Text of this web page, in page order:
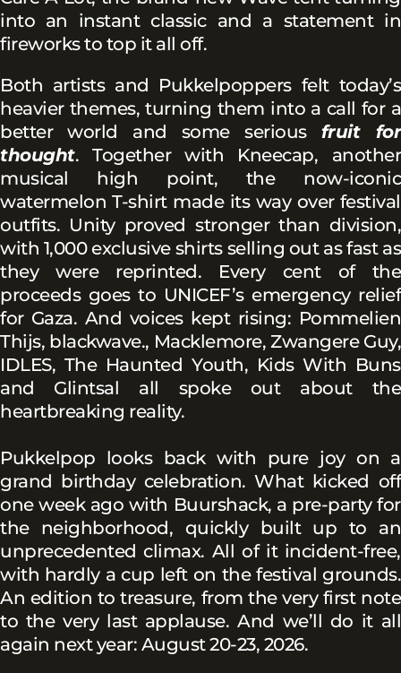
into an instant classic and a statement in
fireworks to top it all off.
Both artists and Pukkelpoppers felt today’s
heavier themes, turning them into a call for a
better world and some serious fruit for
thought. Together with Kneecap, another
musical high point, the now-iconic
watermelon T-shirt made its way over festival
outfits. Unity proved stronger than division,
with 1,000 exclusive shirts selling out as fast as
they were reprinted. Every cent of the
proceeds goes to UNICEF’s emergency relief
for Gaza. And voices kept rising: Pommelien
Thijs, blackwave., Macklemore, Zwangere Guy,
IDLES, The Haunted Youth, Kids With Buns
and Glintsal all spoke out about the
heartbreaking reality.
Pukkelpop looks back with pure joy on a
grand birthday celebration. What kicked off
one week ago with Buurshack, a pre-party for
the neighborhood, quickly built up to an
unprecedented climax. All of it incident-free,
with hardly a cup left on the festival grounds.
An edition to treasure, from the very first note
to the very last applause. And we’ll do it all
again next year: August 20-23, 2026.